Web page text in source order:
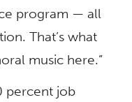
program — all
That’s what
music here.”
percent job